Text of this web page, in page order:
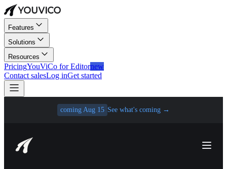
Features
Solutions
Resources
PricingYouViCo for Editornew
Contact salesLog inGet started
coming Aug 15 See what's coming →